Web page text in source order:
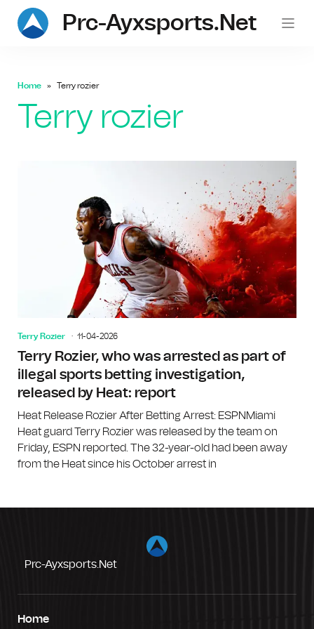
Prc-Ayxsports.net
Home Terry rozier
Terry rozier
Terry Rozier 11-04-2026
Terry Rozier, who was arrested as part of
illegal sports betting investigation,
released by Heat: report
Heat Release Rozier After Betting Arrest: ESPNMiami
Heat guard Terry Rozier was released by the team on
Friday, ESPN reported. The 32-year-old had been away
from the Heat since his October arrest in
Prc-Ayxsports.net
Home